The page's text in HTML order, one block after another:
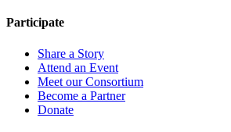
Participate
Share a Story
Attend an Event
Meet our Consortium
Become a Partner
Donate